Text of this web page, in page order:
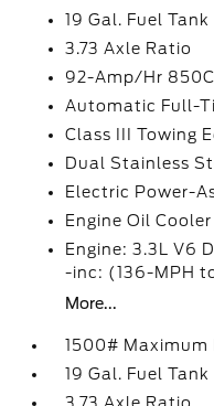
19 Gal. Fuel Tank
3.73 Axle Ratio
92-Amp/Hr
Automatic Full-
Class III Towing
Dual Stainless
Electric Power-
Engine Oil Cooler
Engine: 3.3L V6
-inc: (136-MPH
More...
1500# Maximum
19 Gal. Fuel Tank